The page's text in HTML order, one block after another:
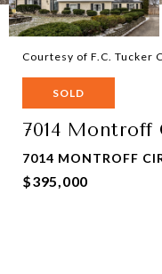
Courtesy of F.C. Tucker
SOLD
7014 Montroff
7014 MONTROFF
$395,000